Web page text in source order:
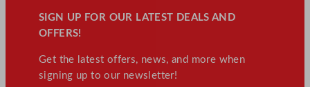
SIGN UP FOR OUR LATEST DEALS AND
OFFERS!
Get the latest offers, news, and more when
signing up to our newsletter!